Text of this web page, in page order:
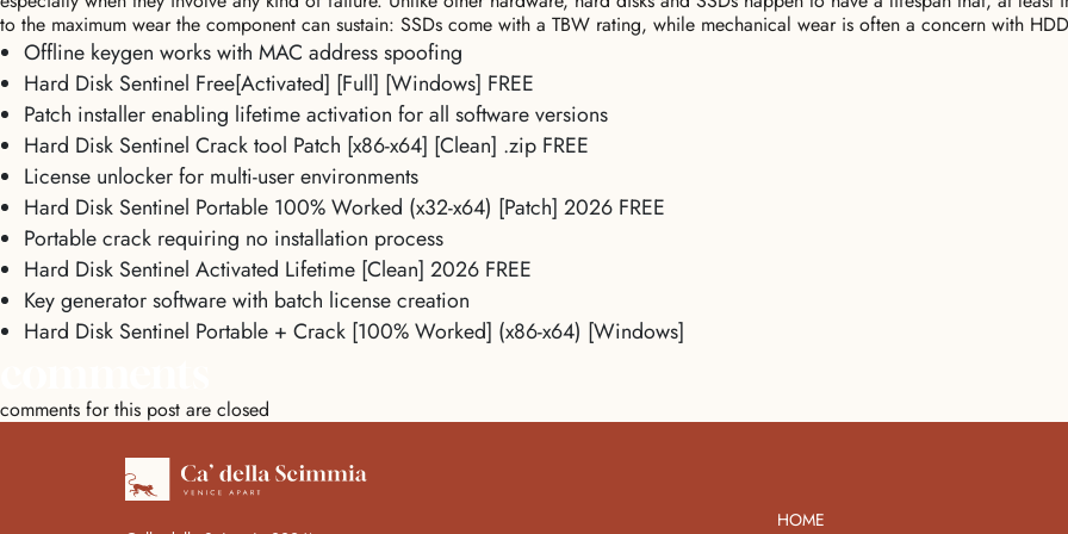
to the maximum wear the component can sustain: SSDs come with a TBW rating, while mechanical wear is often a concern with
Offline keygen works with MAC address spoofing
Hard Disk Sentinel Free[Activated] [Full] [Windows] FREE
Patch installer enabling lifetime activation for all software versions
Hard Disk Sentinel Crack tool Patch [x86-x64] [Clean] .zip FREE
License unlocker for multi-user environments
Hard Disk Sentinel Portable 100% Worked (x32-x64) [Patch] 2026 FREE
Portable crack requiring no installation process
Hard Disk Sentinel Activated Lifetime [Clean] 2026 FREE
Key generator software with batch license creation
Hard Disk Sentinel Portable + Crack [100% Worked] (x86-x64) [Windows]
comments for this post are closed
HOME